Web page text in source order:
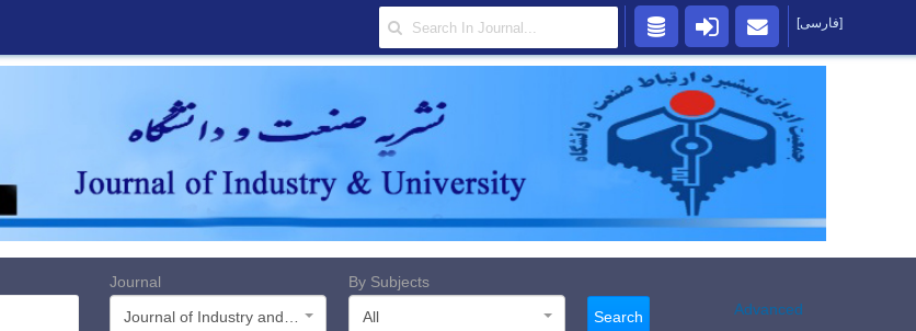
Journal
By Subjects
All
Search Advanced
[فارسی]